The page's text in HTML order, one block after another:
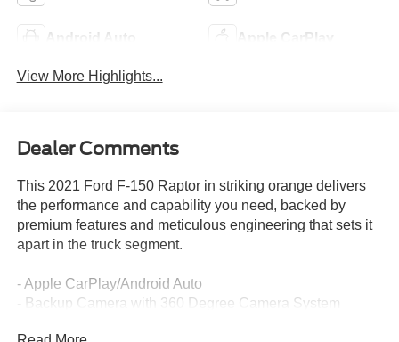
Android Auto Apple CarPlay
View More Highlights...
Dealer Comments
This 2021 Ford F-150 Raptor in striking orange delivers
the performance and capability you need, backed by
premium features and meticulous engineering that sets it
apart in the truck segment.
- Apple CarPlay/Android Auto
- Backup Camera with 360 Degree Camera System